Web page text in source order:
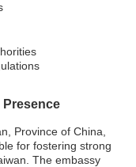
Province of China,
for fostering strong
The embassy